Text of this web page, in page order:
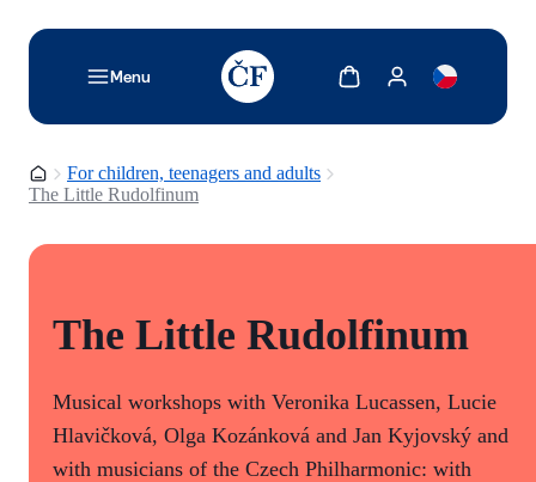
Menu
TODO: Add description for reader
Show cartShow my account
Homepage
For children, teenagers and adults
The Little Rudolfinum
The Little Rudolfinum
Musical workshops with Veronika Lucassen, Lucie
Hlavičková, Olga Kozánková and Jan Kyjovský and
with musicians of the Czech Philharmonic: with